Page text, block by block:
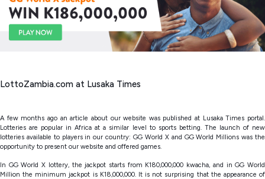
LottoZambia.com at Lusaka Times
A few months ago an article about our website was published at Lusaka Times portal.
Lotteries are popular in Africa at a similar level to sports betting. The launch of new
lotteries available to players in our country: GG World X and GG World Millions was the
opportunity to present our website and offered games.
In GG World X lottery, the jackpot starts from K180,000,000 kwacha, and in GG World
Million the minimum jackpot is K18,000,000. It is not surprising that the appearance of